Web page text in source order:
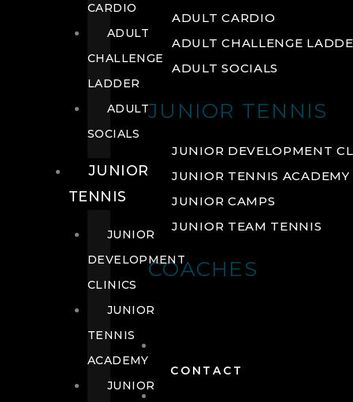
ADULT CARDIO
ADULT CHALLENGE
ADULT SOCIALS
JUNIOR TENNIS
JUNIOR DEVELOPMENT
JUNIOR TENNIS ACADEMY
JUNIOR CAMPS
JUNIOR TEAM TENNIS
COACHES
CONTACT
CARDIO
ADULT
CHALLENGE
LADDER
ADULT
SOCIALS
JUNIOR
TENNIS
JUNIOR
DEVELOPMENT
CLINICS
JUNIOR
TENNIS
ACADEMY
JUNIOR